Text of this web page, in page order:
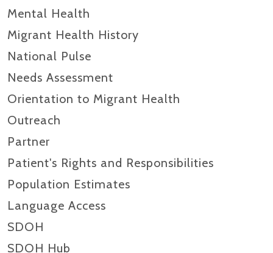
Mental Health
Migrant Health History
National Pulse
Needs Assessment
Orientation to Migrant Health
Outreach
Partner
Patient's Rights and Responsibilities
Population Estimates
Language Access
SDOH
SDOH Hub